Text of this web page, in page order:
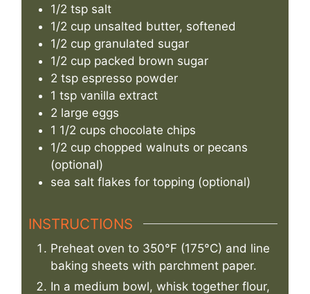
1/2 tsp salt
1/2 cup unsalted butter, softened
1/2 cup granulated sugar
1/2 cup packed brown sugar
2 tsp espresso powder
1 tsp vanilla extract
2 large eggs
1 1/2 cups chocolate chips
1/2 cup chopped walnuts or pecans
(optional)
sea salt flakes for topping (optional)
INSTRUCTIONS
Preheat oven to 350°F (175°C) and line
baking sheets with parchment paper.
In a medium bowl, whisk together flour,